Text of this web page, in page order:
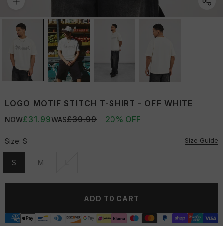
LOGO MOTIF STITCH T-SHIRT - OFF WHITE
NOW£31.99WAS£39.99 20% OFF
Size: S Size Guide
S
Unavailable
M
Unavailable
L
Unavailable
ADD TO CART